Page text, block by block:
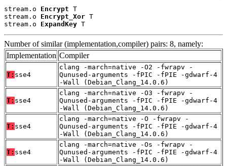
stream.o Encrypt T
stream.o Encrypt_Xor T
stream.o ExpandKey T
Number of similar (implementation,compiler) pairs: 8, namely:
Implementation Compiler
T: sse4
clang -march=native -O2 -fwrapv -
Qunused-arguments -fPIC -fPIE -gdwarf-4
-Wall (Debian_Clang_14.0.6)
T: sse4
clang -march=native -O3 -fwrapv -
Qunused-arguments -fPIC -fPIE -gdwarf-4
-Wall (Debian_Clang_14.0.6)
T: sse4
clang -march=native -O -fwrapv -
Qunused-arguments -fPIC -fPIE -gdwarf-4
-Wall (Debian_Clang_14.0.6)
T: sse4
clang -march=native -Os -fwrapv -
Qunused-arguments -fPIC -fPIE -gdwarf-4
-Wall (Debian_Clang_14.0.6)